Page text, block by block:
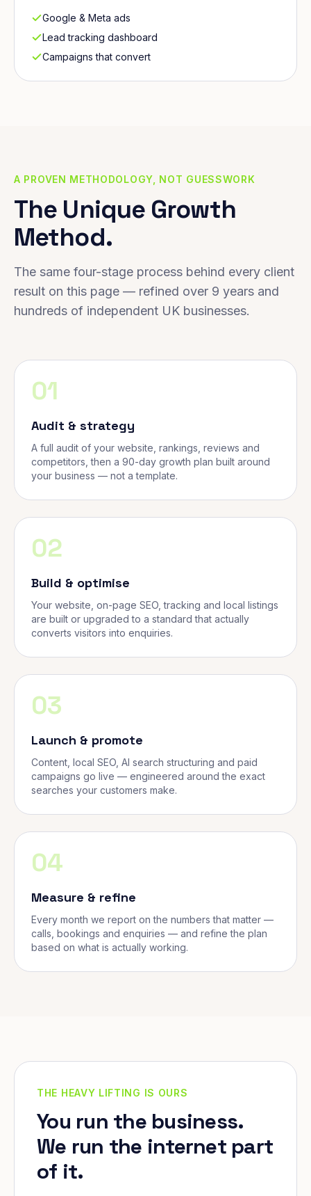
Google & Meta ads
Lead tracking dashboard
Campaigns that convert
A PROVEN METHODOLOGY, NOT GUESSWORK
The Unique Growth
Method.
The same four-stage process behind every client
result on this page — refined over 9 years and
hundreds of independent UK businesses.
01
Audit & strategy
A full audit of your website, rankings, reviews and
competitors, then a 90-day growth plan built around
your business — not a template.
02
Build & optimise
Your website, on-page SEO, tracking and local listings
are built or upgraded to a standard that actually
converts visitors into enquiries.
03
Launch & promote
Content, local SEO, AI search structuring and paid
campaigns go live — engineered around the exact
searches your customers make.
04
Measure & refine
Every month we report on the numbers that matter —
calls, bookings and enquiries — and refine the plan
based on what is actually working.
THE HEAVY LIFTING IS OURS
You run the business.
We run the internet part
of it.